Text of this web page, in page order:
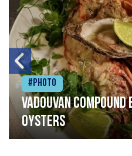
#Photo
Vadouvan
oysters